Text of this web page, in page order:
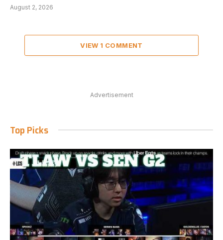
August 2, 2026
VIEW 1 COMMENT
Advertisement
Top Picks